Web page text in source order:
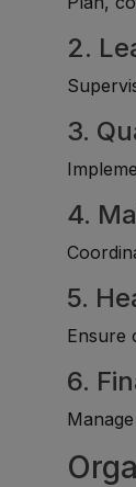
2.
3.
4.
5.
Ensure
6.